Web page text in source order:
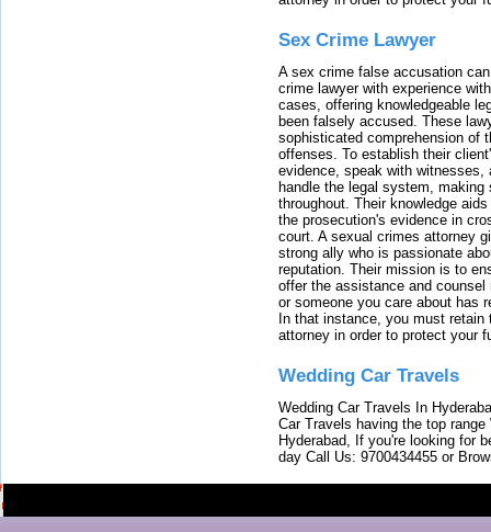
Sex Crime Lawyer
A sex crime false accusation
crime lawyer with experience
cases, offering knowledgeable
been falsely accused. These
sophisticated comprehension of
offenses. To establish their
evidence, speak with witnesses,
handle the legal system, making
throughout. Their knowledge
the prosecution's evidence in
court. A sexual crimes attorney
strong ally who is passionate
reputation. Their mission is to
offer the assistance and
or someone you care about has
In that instance, you must
attorney in order to protect your
Wedding Car Travels
Wedding Car Travels In
Car Travels having the top
Hyderabad, If you're looking for
day Call Us: 9700434455 or